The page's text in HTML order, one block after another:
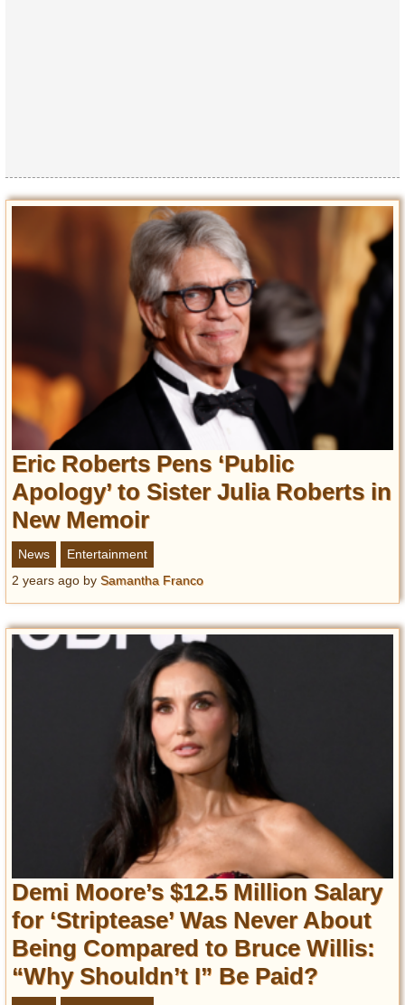
Eric Roberts Pens ‘Public
Apology’ to Sister Julia Roberts in
New Memoir
News
Entertainment
2 years ago by Samantha Franco
Demi Moore’s $12.5 Million Salary
for ‘Striptease’ Was Never About
Being Compared to Bruce Willis:
“Why Shouldn’t I” Be Paid?